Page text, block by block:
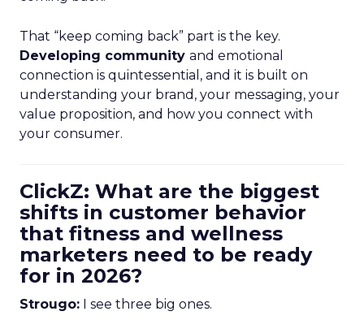
That “keep coming back” part is the key.
Developing community and emotional
connection is quintessential, and it is built on
understanding your brand, your messaging, your
value proposition, and how you connect with
your consumer.
ClickZ: What are the biggest
shifts in customer behavior
that fitness and wellness
marketers need to be ready
for in 2026?
Strougo: I see three big ones.